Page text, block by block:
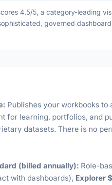
4.5/5, a category-leading
governed
Publishes your workbooks
for learning, portfolios, and
datasets. There is no
(billed annually): Role-
with dashboards), Explorer